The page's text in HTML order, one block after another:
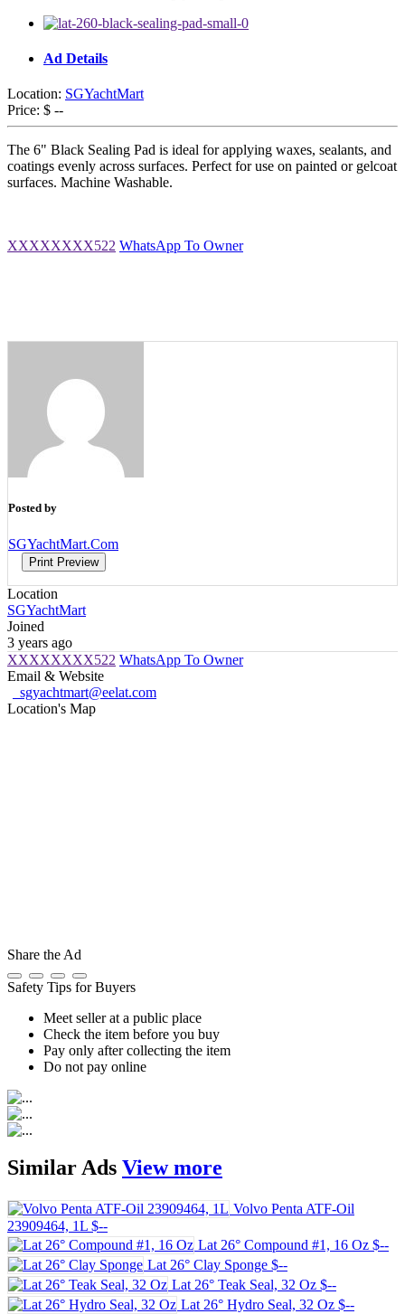
Ad Details
Location: SGYachtMart
Price: $ --
The 6" Black Sealing Pad is ideal for applying waxes, sealants, and
coatings evenly across surfaces. Perfect for use on painted or gelcoat
surfaces. Machine Washable.
XXXXXXXX522 WhatsApp To Owner
Posted by
SGYachtMart.Com
Print Preview
Location
SGYachtMart
Joined
3 years ago
XXXXXXXX522 WhatsApp To Owner
Email & Website
sgyachtmart@eelat.com
Location's Map
Share the Ad
Safety Tips for Buyers
Meet seller at a public place
Check the item before you buy
Pay only after collecting the item
Do not pay online
SimilarAds View more
Volvo Penta ATF-Oil
23909464, 1L $--
Lat 26° Compound #1, 16 Oz $--
Lat 26° Clay Sponge $--
Lat 26° Teak Seal, 32 Oz $--
Lat 26° Hydro Seal, 32 Oz $--